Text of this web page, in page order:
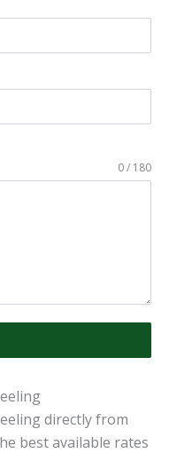
0 / 180
directly from
best available rates